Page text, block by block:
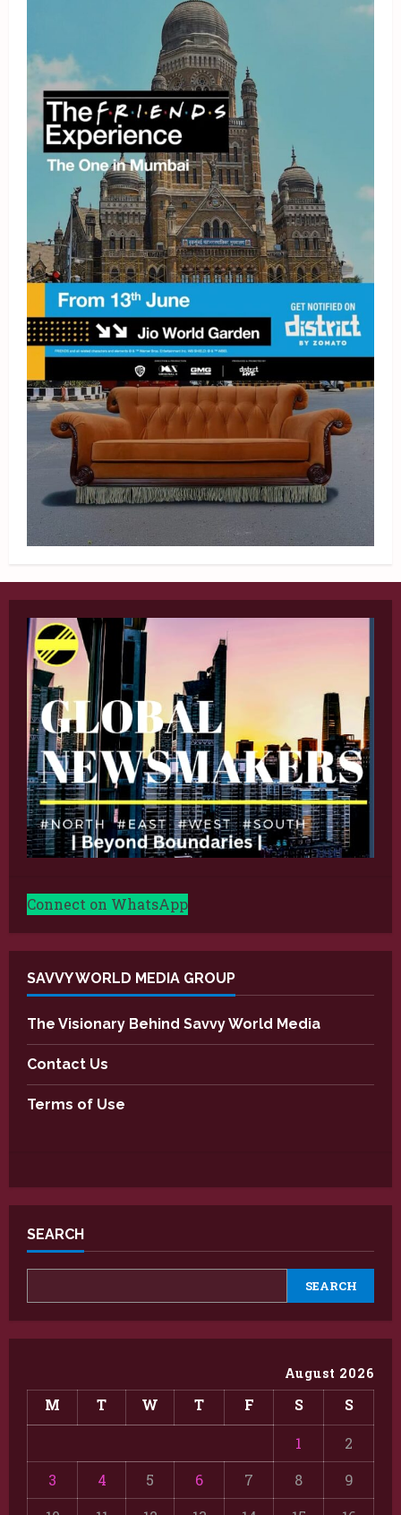
Connect on WhatsApp
SAVVY WORLD MEDIA GROUP
The Visionary Behind Savvy World Media
Contact Us
Terms of Use
SEARCH
SEARCH
August 2026
M T W T F S S
1
2
3
4 5 6 7 8
9